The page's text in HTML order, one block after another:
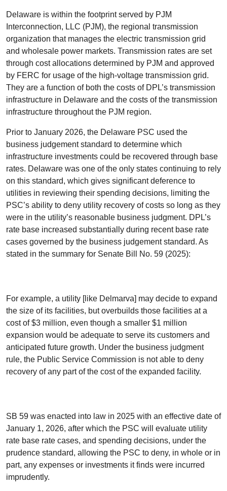
Delaware is within the footprint served by PJM
Interconnection, LLC (PJM), the regional transmission
organization that manages the electric transmission grid
and wholesale power markets. Transmission rates are set
through cost allocations determined by PJM and approved
by FERC for usage of the high-voltage transmission grid.
They are a function of both the costs of DPL’s transmission
infrastructure in Delaware and the costs of the transmission
infrastructure throughout the PJM region.
Prior to January 2026, the Delaware PSC used the
business judgement standard to determine which
infrastructure investments could be recovered through base
rates. Delaware was one of the only states continuing to rely
on this standard, which gives significant deference to
utilities in reviewing their spending decisions, limiting the
PSC’s ability to deny utility recovery of costs so long as they
were in the utility’s reasonable business judgment. DPL’s
rate base increased substantially during recent base rate
cases governed by the business judgement standard. As
stated in the summary for Senate Bill No. 59 (2025):
For example, a utility [like Delmarva] may decide to expand
the size of its facilities, but overbuilds those facilities at a
cost of $3 million, even though a smaller $1 million
expansion would be adequate to serve its customers and
anticipated future growth. Under the business judgment
rule, the Public Service Commission is not able to deny
recovery of any part of the cost of the expanded facility.
SB 59 was enacted into law in 2025 with an effective date of
January 1, 2026, after which the PSC will evaluate utility
rate base rate cases, and spending decisions, under the
prudence standard, allowing the PSC to deny, in whole or in
part, any expenses or investments it finds were incurred
imprudently.